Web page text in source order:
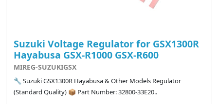
Suzuki Voltage Regulator for GSX1300R
Hayabusa GSX-R1000 GSX-R600
MIREG-SUZUKIGSX
🔧 Suzuki GSX1300R Hayabusa & Other Models Regulator
(Standard Quality) 📦 Part Number: 32800-33E20..